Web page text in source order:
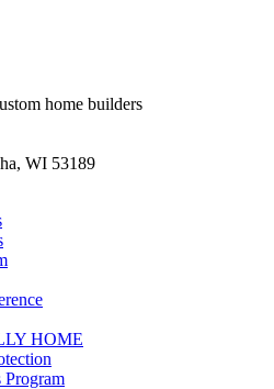
home builders
WI 53189
HOME
Program